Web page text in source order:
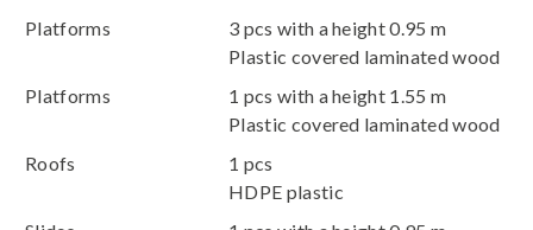
Platforms
3 pcs with a height 0.95 m
Plastic covered laminated wood
Platforms
1 pcs with a height 1.55 m
Plastic covered laminated wood
Roofs
1 pcs
HDPE plastic